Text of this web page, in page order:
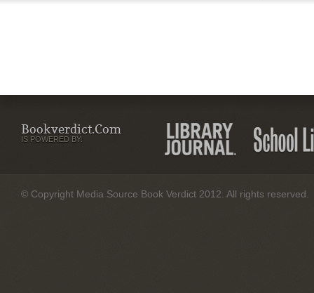
Bookverdict.com
IS POWERED BY:
© Copyright Media Source Book Verdict 2012. All rights reserved.